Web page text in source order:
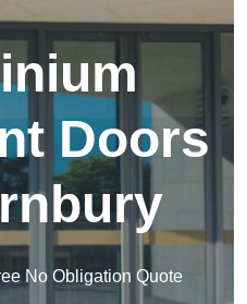
Doors
No Obligation Quote